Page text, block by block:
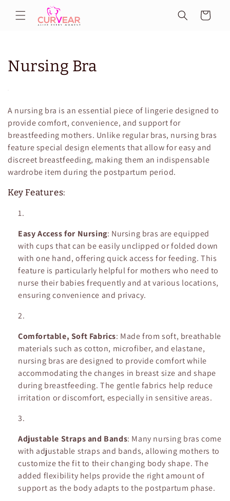
content
Cart
C
l
l
e
c
t
Nursing Bra
A nursing bra is an essential piece of lingerie designed to
provide comfort, convenience, and support for
breastfeeding mothers. Unlike regular bras, nursing bras
feature special design elements that allow for easy and
discreet breastfeeding, making them an indispensable
wardrobe item during the postpartum period.
Key Features:
Easy Access for Nursing: Nursing bras are equipped
with cups that can be easily unclipped or folded down
with one hand, offering quick access for feeding. This
feature is particularly helpful for mothers who need to
nurse their babies frequently and at various locations,
ensuring convenience and privacy.
Comfortable, Soft Fabrics: Made from soft, breathable
materials such as cotton, microfiber, and elastane,
nursing bras are designed to provide comfort while
accommodating the changes in breast size and shape
during breastfeeding. The gentle fabrics help reduce
irritation or discomfort, especially in sensitive areas.
Adjustable Straps and Bands: Many nursing bras come
with adjustable straps and bands, allowing mothers to
customize the fit to their changing body shape. The
added flexibility helps provide the right amount of
support as the body adapts to the postpartum phase.